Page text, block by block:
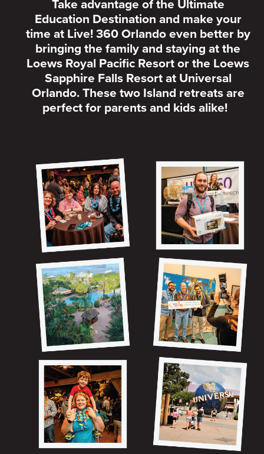
Take advantage of the Ultimate
Education Destination and make your
time at Live! 360 Orlando even better by
bringing the family and staying at the
Loews Royal Pacific Resort or the Loews
Sapphire Falls Resort at Universal
Orlando. These two Island retreats are
perfect for parents and kids alike!